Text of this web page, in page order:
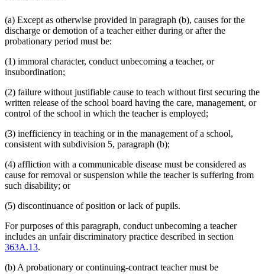
(a) Except as otherwise provided in paragraph (b), causes for the
discharge or demotion of a teacher either during or after the
probationary period must be:
(1) immoral character, conduct unbecoming a teacher, or
insubordination;
(2) failure without justifiable cause to teach without first securing the
written release of the school board having the care, management, or
control of the school in which the teacher is employed;
(3) inefficiency in teaching or in the management of a school,
consistent with subdivision 5, paragraph (b);
(4) affliction with a communicable disease must be considered as
cause for removal or suspension while the teacher is suffering from
such disability; or
(5) discontinuance of position or lack of pupils.
For purposes of this paragraph, conduct unbecoming a teacher
includes an unfair discriminatory practice described in section
363A.13.
(b) A probationary or continuing-contract teacher must be